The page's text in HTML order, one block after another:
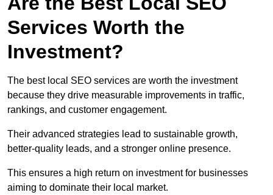
Services Worth the
Investment?
The best local SEO services are worth the investment
because they drive measurable improvements in traffic,
rankings, and customer engagement.
Their advanced strategies lead to sustainable growth,
better-quality leads, and a stronger online presence.
This ensures a high return on investment for businesses
aiming to dominate their local market.